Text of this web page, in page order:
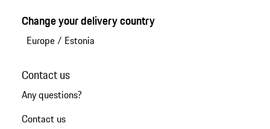
Change your delivery country
Europe/ Estonia
Contact us
Any questions?
Contact us